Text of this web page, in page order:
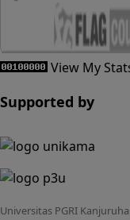
View My
Supported by
Universitas PGRI